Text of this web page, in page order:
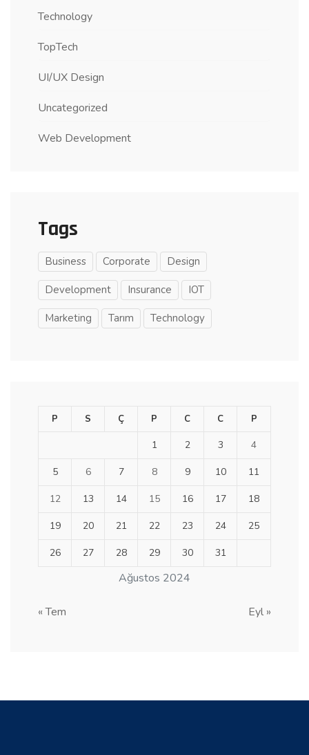
Technology
TopTech
UI/UX Design
Uncategorized
Web Development
Tags
Business Corporate Design
Development Insurance IOT
Marketing Tarım Technology
Ağustos 2024
P S Ç P C C P
1 2 3 4
5 6 7 8 9 10 11
12 13 14 15 16 17 18
19 20 21 22 23 24 25
26 27 28 29 30 31
« Tem Eyl »